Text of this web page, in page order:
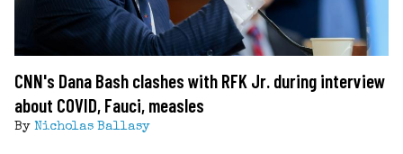
CNN's Dana Bash clashes with RFK Jr. during interview
about COVID, Fauci, measles
By Nicholas Ballasy